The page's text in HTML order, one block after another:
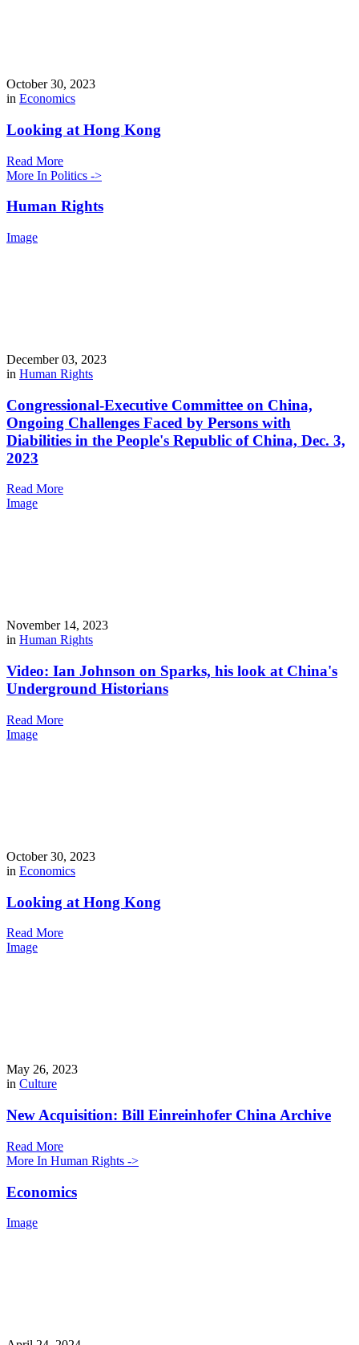
October 30, 2023
in Economics
Looking at Hong Kong
Read More
More In Politics ->
Human Rights
Image
December 03, 2023
in Human Rights
Congressional-Executive Committee on China,
Ongoing Challenges Faced by Persons with
Diabilities in the People's Republic of China, Dec. 3,
2023
Read More
Image
November 14, 2023
in Human Rights
Video: Ian Johnson on Sparks, his look at China's
Underground Historians
Read More
Image
October 30, 2023
in Economics
Looking at Hong Kong
Read More
Image
May 26, 2023
in Culture
New Acquisition: Bill Einreinhofer China Archive
Read More
More In Human Rights ->
Economics
Image